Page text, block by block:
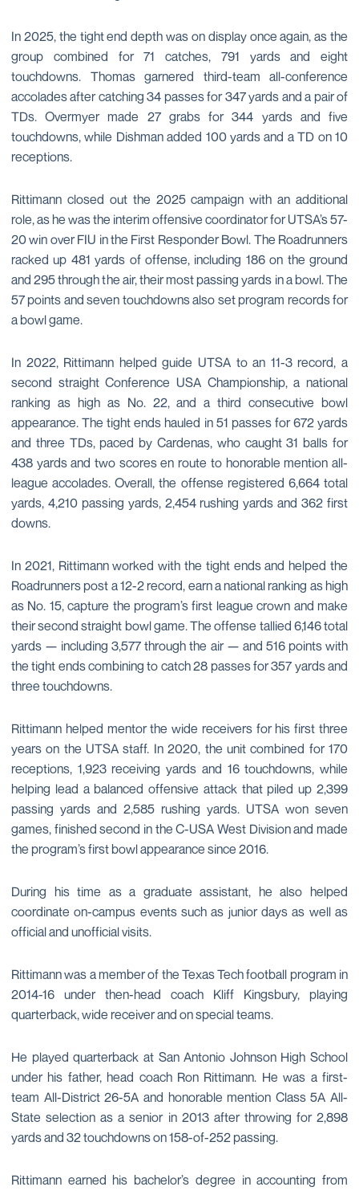
In 2025, the tight end depth was on display once again, as the
group combined for 71 catches, 791 yards and eight
touchdowns. Thomas garnered third-team all-conference
accolades after catching 34 passes for 347 yards and a pair of
TDs. Overmyer made 27 grabs for 344 yards and five
touchdowns, while Dishman added 100 yards and a TD on 10
receptions.
Rittimann closed out the 2025 campaign with an additional
role, as he was the interim offensive coordinator for UTSA’s 57-
20 win over FIU in the First Responder Bowl. The Roadrunners
racked up 481 yards of offense, including 186 on the ground
and 295 through the air, their most passing yards in a bowl. The
57 points and seven touchdowns also set program records for
a bowl game.
In 2022, Rittimann helped guide UTSA to an 11-3 record, a
second straight Conference USA Championship, a national
ranking as high as No. 22, and a third consecutive bowl
appearance. The tight ends hauled in 51 passes for 672 yards
and three TDs, paced by Cardenas, who caught 31 balls for
438 yards and two scores en route to honorable mention all-
league accolades. Overall, the offense registered 6,664 total
yards, 4,210 passing yards, 2,454 rushing yards and 362 first
downs.
In 2021, Rittimann worked with the tight ends and helped the
Roadrunners post a 12-2 record, earn a national ranking as high
as No. 15, capture the program’s first league crown and make
their second straight bowl game. The offense tallied 6,146 total
yards — including 3,577 through the air — and 516 points with
the tight ends combining to catch 28 passes for 357 yards and
three touchdowns.
Rittimann helped mentor the wide receivers for his first three
years on the UTSA staff. In 2020, the unit combined for 170
receptions, 1,923 receiving yards and 16 touchdowns, while
helping lead a balanced offensive attack that piled up 2,399
passing yards and 2,585 rushing yards. UTSA won seven
games, finished second in the C-USA West Division and made
the program’s first bowl appearance since 2016.
During his time as a graduate assistant, he also helped
coordinate on-campus events such as junior days as well as
official and unofficial visits.
Rittimann was a member of the Texas Tech football program in
2014-16 under then-head coach Kliff Kingsbury, playing
quarterback, wide receiver and on special teams.
He played quarterback at San Antonio Johnson High School
under his father, head coach Ron Rittimann. He was a first-
team All-District 26-5A and honorable mention Class 5A All-
State selection as a senior in 2013 after throwing for 2,898
yards and 32 touchdowns on 158-of-252 passing.
Rittimann earned his bachelor’s degree in accounting from